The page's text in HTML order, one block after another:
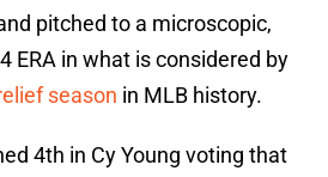
pitched to a microscopic,
ERA in what is considered by
season in MLB history.
4th in Cy Young voting that